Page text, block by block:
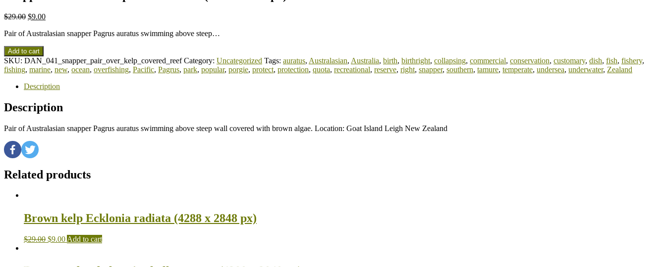
$29.00 $9.00
Pair of Australasian snapper Pagrus auratus swimming above steep…
Add to cart
SKU: DAN_041_snapper_pair_over_kelp_covered_reef Category: Uncategorized Tags: auratus, Australasian, Australia, birth, birthright, collapsing, commercial, conservation, customary, dish, fish, fishery,
fishing, marine, new, ocean, overfishing, Pacific, Pagrus, park, popular, porgie, protect, protection, quota, recreational, reserve, right, snapper, southern, tamure, temperate, undersea, underwater, Zealand
Description
Description
Pair of Australasian snapper Pagrus auratus swimming above steep wall covered with brown algae. Location: Goat Island Leigh New Zealand
Related products
Brown kelp Ecklonia radiata (4288 x 2848 px)
$29.00 $9.00 Add to cart